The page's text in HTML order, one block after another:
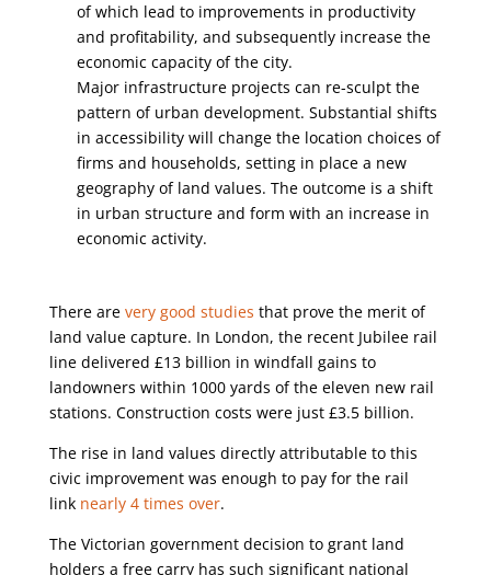
of which lead to improvements in productivity
and profitability, and subsequently increase the
economic capacity of the city.
Major infrastructure projects can re-sculpt the
pattern of urban development. Substantial shifts
in accessibility will change the location choices of
firms and households, setting in place a new
geography of land values. The outcome is a shift
in urban structure and form with an increase in
economic activity.
There are very good studies that prove the merit of
land value capture. In London, the recent Jubilee rail
line delivered £13 billion in windfall gains to
landowners within 1000 yards of the eleven new rail
stations. Construction costs were just £3.5 billion.
The rise in land values directly attributable to this
civic improvement was enough to pay for the rail
link nearly 4 times over.
The Victorian government decision to grant land
holders a free carry has such significant national